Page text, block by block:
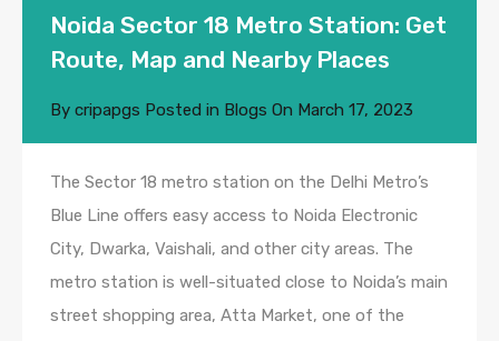
Noida Sector 18 Metro Station: Get
Route, Map and Nearby Places
By cripapgs Posted in Blogs On March 17, 2023
The Sector 18 metro station on the Delhi Metro’s
Blue Line offers easy access to Noida Electronic
City, Dwarka, Vaishali, and other city areas. The
metro station is well-situated close to Noida’s main
street shopping area, Atta Market, one of the